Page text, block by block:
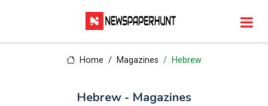
Home Magazines Hebrew
Hebrew - Magazines